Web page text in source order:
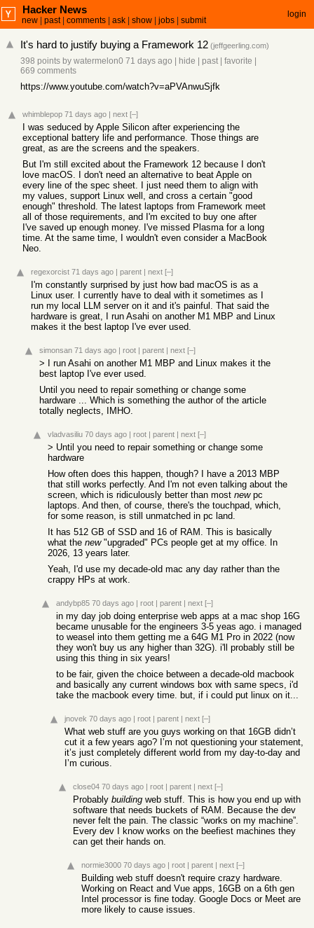
Hacker News
new past| comments ask show jobs submit
login
It's hard to justify buying a Framework 12 (jeffgeerling.com)
398 points by watermelon0 71 days ago hide past| favorite
669 comments
https://www.youtube.com/watch?v=aPVAnwuSjfk
whimblepop 71 days ago | next [–]
I was seduced by Apple Silicon after experiencing the
exceptional battery life and performance. Those things are
great, as are the screens and the speakers.
But I'm still excited about the Framework 12 because I don't
love macOS. I don't need an alternative to beat Apple on
every line of the spec sheet. I just need them to align with
my values, support Linux well, and cross a certain "good
enough" threshold. The latest laptops from Framework meet
all of those requirements, and I'm excited to buy one after
I've saved up enough money. I've missed Plasma for a long
time. At the same time, I wouldn't even consider a MacBook
Neo.
regexorcist 71 days ago | parent | next [–]
I'm constantly surprised by just how bad macOS is as a
Linux user. I currently have to deal with it sometimes as I
run my local LLM server on it and it's painful. That said the
hardware is great, I run Asahi on another M1 MBP and Linux
makes it the best laptop I've ever used.
simonsan 71 days ago | root | parent | next [–]
> I run Asahi on another M1 MBP and Linux makes it the
best laptop I've ever used.
Until you need to repair something or change some
hardware ... Which is something the author of the article
totally neglects, IMHO.
vladvasiliu 70 days ago | root | parent | next [–]
> Until you need to repair something or change some
hardware
How often does this happen, though? I have a 2013 MBP
that still works perfectly. And I'm not even talking about the
screen, which is ridiculously better than most newpc
laptops. And then, of course, there's the touchpad, which,
for some reason, is still unmatched in pc land.
It has 512 GB of SSD and 16 of RAM. This is basically
what the new"upgraded" PCs people get at my office. In
2026, 13 years later.
Yeah, I'd use my decade-old mac any day rather than the
crappy HPs at work.
andybp85 70 days ago | root | parent | next [–]
in my day job doing enterprise web apps at a mac shop 16G
became unusable for the engineers 3-5 yeas ago. i managed
to weasel into them getting me a 64G M1 Pro in 2022 (now
they won't buy us any higher than 32G). i'll probably still be
using this thing in six years!
to be fair, given the choice between a decade-old macbook
and basically any current windows box with same specs, i'd
take the macbook every time. but, if i could put linux on it...
jnovek 70 days ago | root | parent | next [–]
What web stuff are you guys working on that 16GB didn’t
cut it a few years ago? I’m not questioning your statement,
it’s just completely different world from my day-to-day and
I’m curious.
close04 70 days ago | root | parent | next [–]
Probably building web stuff. This is how you end up with
software that needs buckets of RAM. Because the dev
never felt the pain. The classic “works on my machine”.
Every dev I know works on the beefiest machines they
can get their hands on.
normie3000 70 days ago | root | parent | next [–]
Building web stuff doesn't require crazy hardware.
Working on React and Vue apps, 16GB on a 6th gen
Intel processor is fine today. Google Docs or Meet are
more likely to cause issues.